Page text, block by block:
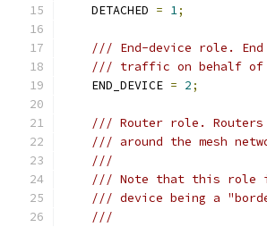
    DETACHED
= 1;
/// End-device role.
/// traffic on behalf of
    END_DEVICE
= 2;
/// Router role.
/// around the mesh
///
/// Note that this role
/// device being a
///